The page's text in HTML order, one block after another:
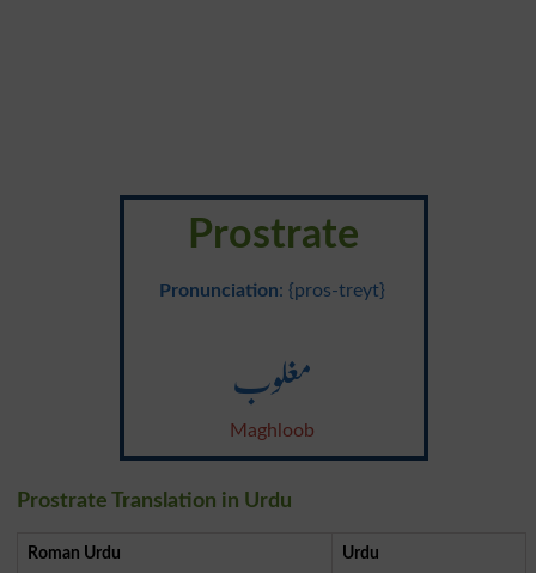
Prostrate
Pronunciation: {pros-treyt}
مغلوب
Maghloob
Prostrate Translation in Urdu
Roman Urdu Urdu